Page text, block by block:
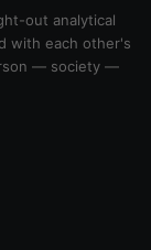
out analytical
with each other's
— society —